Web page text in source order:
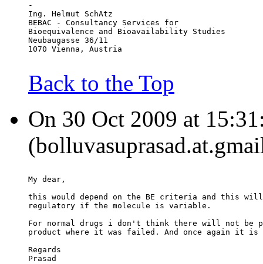
-
Ing. Helmut SchAtz
BEBAC - Consultancy Services for
Bioequivalence and Bioavailability Studies
Neubaugasse 36/11
1070 Vienna, Austria
Back to the Top
On 30 Oct 2009 at
My dear,
this would depend on the BE criteria and this
regulatory if the molecule is variable.
For normal drugs i don't think there will not be
product where it was failed. And once again it is
Regards
Prasad